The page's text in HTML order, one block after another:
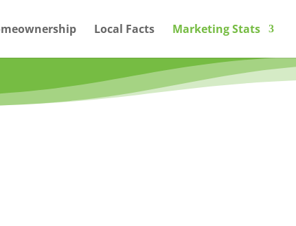
Local Facts Marketing Stats